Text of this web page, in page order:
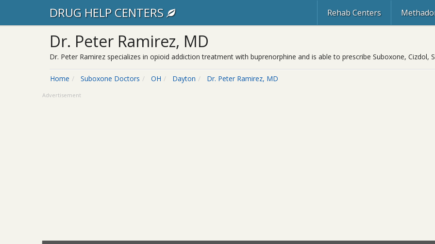
DRUG HELP CENTERS Rehab Centers
Dr. Peter Ramirez, MD
Dr. Peter Ramirez specializes in opioid addiction treatment with buprenorphine and is able to prescribe Suboxone, Cizdol,
Home Suboxone Doctors OH Dayton Dr. Peter Ramirez, MD
Advertisement